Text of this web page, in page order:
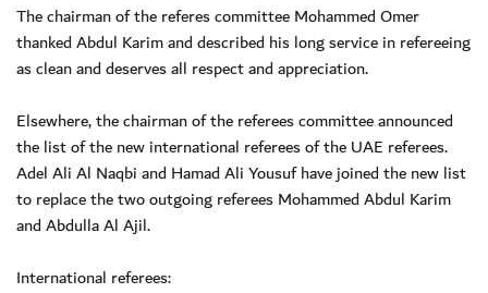
The chairman of the referes committee Mohammed Omer
thanked Abdul Karim and described his long service in refereeing
as clean and deserves all respect and appreciation.
Elsewhere, the chairman of the referees committee announced
the list of the new international referees of the UAE referees.
Adel Ali Al Naqbi and Hamad Ali Yousuf have joined the new list
to replace the two outgoing referees Mohammed Abdul Karim
and Abdulla Al Ajil.
International referees: